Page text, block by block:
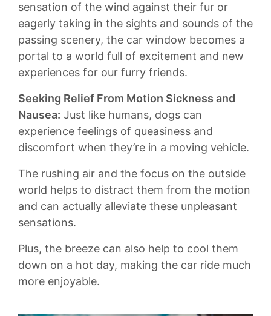
sensation of⁤ the wind against⁣ their fur or ​
eagerly taking in the sights and sounds of the
passing scenery, the car window becomes a
portal to ‌a world full of excitement and new
experiences for ‍our furry friends.
Seeking ​Relief From Motion Sickness and
Nausea: Just like ⁢humans, dogs can
experience feelings of queasiness and
discomfort when they’re in a moving vehicle.
The rushing air and the focus ‍on⁤ the outside
world helps to distract them from the motion
and can actually alleviate‍ these unpleasant
sensations.
Plus, the⁤ breeze can also help to cool them
down on a hot day, making the ​car ride much
more enjoyable.